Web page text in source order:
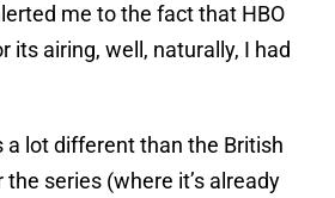
me to the fact that HBO
its airing, well, naturally, I had
a lot different than the British
series (where it’s already